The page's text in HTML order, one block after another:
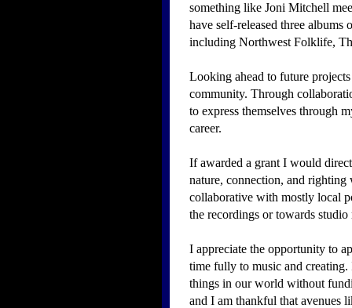
something like Joni Mitchell
have self-released three
including Northwest Folklife,
Looking ahead to future
community. Through
to express themselves through
career.
If awarded a grant I would
nature, connection, and
collaborative with mostly local
the recordings or towards studio
I appreciate the opportunity to
time fully to music and creating.
things in our world without
and I am thankful that avenues